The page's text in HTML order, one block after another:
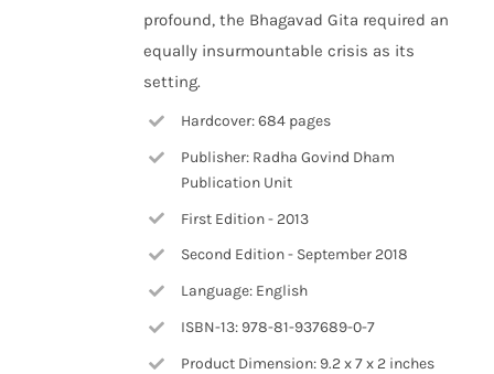
profound, the Bhagavad Gita required an
equally insurmountable crisis as its
setting.
Hardcover: 684 pages
Publisher: Radha Govind Dham
Publication Unit
First Edition - 2013
Second Edition - September 2018
Language: English
ISBN-13: 978-81-937689-0-7
Product Dimension: 9.2 x 7 x 2 inches